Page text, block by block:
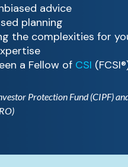
advice
planning
the complexities for
a Fellow of CSI
Protection Fund (CIPF)